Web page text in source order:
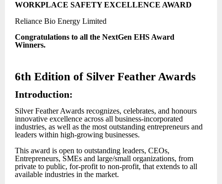
WORKPLACE SAFETY EXCELLENCE AWARD
Reliance Bio Energy Limited
Congratulations to all the NextGen EHS Award
Winners.
6th Edition of Silver Feather Awards
Introduction:
Silver Feather Awards recognizes, celebrates, and honours
innovative excellence across all business-incorporated
industries, as well as the most outstanding entrepreneurs and
leaders within high-growing businesses.
This award is open to outstanding leaders, CEOs,
Entrepreneurs, SMEs and large/small organizations, from
private to public, for-profit to non-profit, that extends to all
available industries in the market.